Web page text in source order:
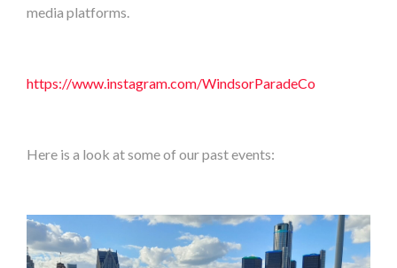
media platforms.
https://www.instagram.com/WindsorParadeCo
Here is a look at some of our past events: